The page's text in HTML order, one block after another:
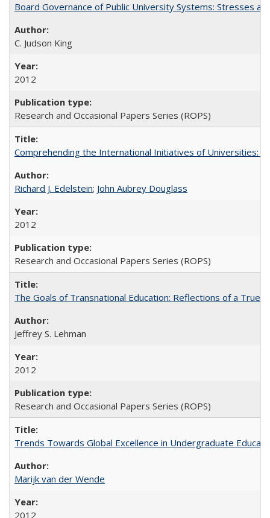
Board Governance of Public University Systems: Stresses
C. Judson King
2012
Research and Occasional Papers Series (ROPS)
Comprehending the International Initiatives of Universities:
Richard J. Edelstein; John Aubrey Douglass
2012
Research and Occasional Papers Series (ROPS)
The Goals of Transnational Education: Reflections of a True
Jeffrey S. Lehman
2012
Research and Occasional Papers Series (ROPS)
Trends Towards Global Excellence in Undergraduate
Marijk van der Wende
2012